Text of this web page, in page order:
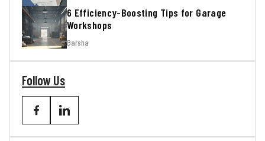
6 Efficiency-Boosting Tips for Garage
Workshops
Barsha
Follow Us